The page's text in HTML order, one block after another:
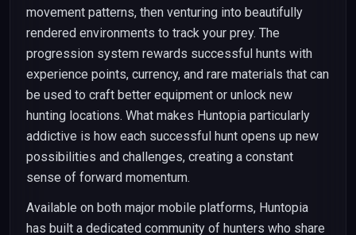
movement patterns, then venturing into beautifully
rendered environments to track your prey. The
progression system rewards successful hunts with
experience points, currency, and rare materials that can
be used to craft better equipment or unlock new
hunting locations. What makes Huntopia particularly
addictive is how each successful hunt opens up new
possibilities and challenges, creating a constant
sense of forward momentum.
Available on both major mobile platforms, Huntopia
has built a dedicated community of hunters who share